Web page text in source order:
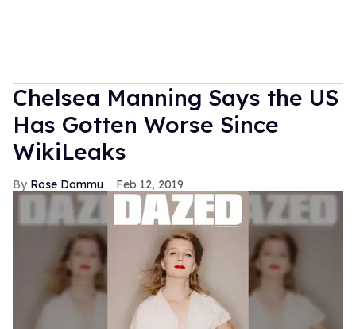
Chelsea Manning Says the US
Has Gotten Worse Since
WikiLeaks
Rose Dommu Feb 12, 2019